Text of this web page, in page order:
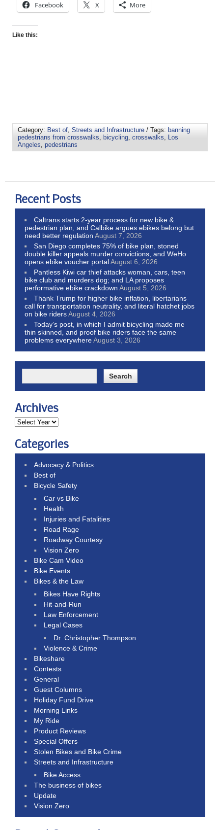
Facebook X More
Like this:
Category: Best of, Streets and Infrastructure / Tags: banning
pedestrians from crosswalks, bicycling, crosswalks, Los
Angeles, pedestrians
Recent Posts
Caltrans starts 2-year process for new bike &
pedestrian plan, and Calbike argues ebikes belong but
need better regulation August 7, 2026
San Diego completes 75% of bike plan, stoned
double killer appeals murder convictions, and WeHo
opens ebike voucher portalAugust 6, 2026
Pantless Kiwi car thief attacks woman, cars, teen
bike club and murders dog; and LA proposes
performative ebike crackdown August 5, 2026
Thank Trump for higher bike inflation, libertarians
call for transportation neutrality, and literal hatchet jobs
on bike ridersAugust 4, 2026
Today’s post, in which I admit bicycling made me
thin skinned, and proof bike riders face the same
problems everywhereAugust 3, 2026
Archives
Categories
Advocacy & Politics
Best of
Bicycle Safety
Car vs Bike
Health
Injuries and Fatalities
Road Rage
Roadway Courtesy
Vision Zero
Bike Cam Video
Bike Events
Bikes & the Law
Bikes Have Rights
Hit-and-Run
Law Enforcement
Legal Cases
Dr. Christopher Thompson
Violence & Crime
Bikeshare
Contests
General
Guest Columns
Holiday Fund Drive
Morning Links
My Ride
Product Reviews
Special Offers
Stolen Bikes and Bike Crime
Streets and Infrastructure
Bike Access
The business of bikes
Update
Vision Zero